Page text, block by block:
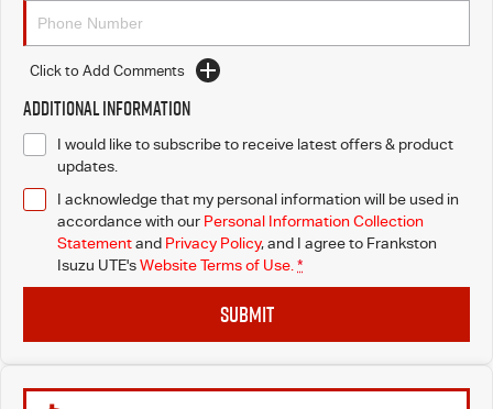
Click to Add Comments
Additional Information
I would like to subscribe to receive latest offers & product
updates.
I acknowledge that my personal information will be used in
accordance with our Personal Information Collection
Statementand Privacy Policy, and I agree to Frankston
Isuzu UTE'sWebsite Terms of Use.*
SUBMIT